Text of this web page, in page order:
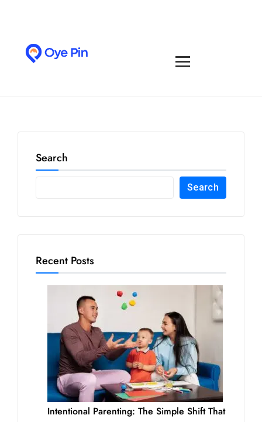
Search
Search
Recent Posts
Intentional Parenting: The Simple Shift That